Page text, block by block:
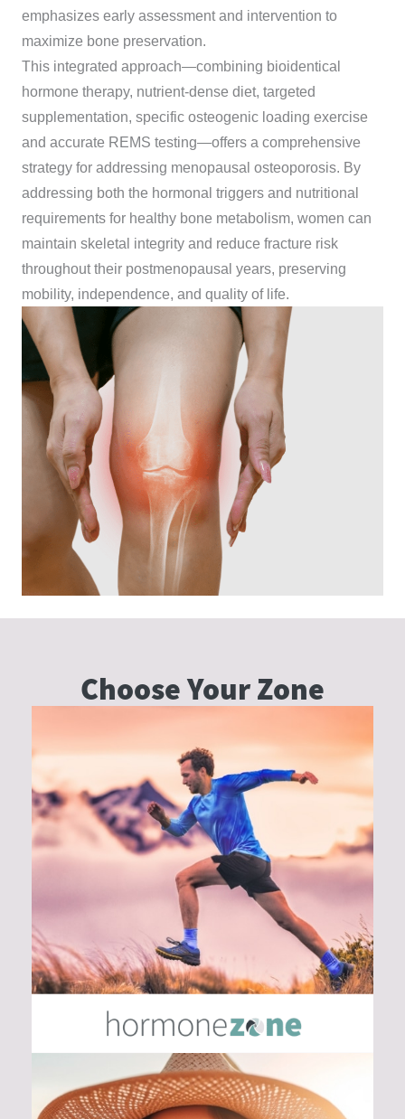
emphasizes early assessment and intervention to
maximize bone preservation.
This integrated approach—combining bioidentical
hormone therapy, nutrient-dense diet, targeted
supplementation, specific osteogenic loading exercise
and accurate REMS testing—offers a comprehensive
strategy for addressing menopausal osteoporosis. By
addressing both the hormonal triggers and nutritional
requirements for healthy bone metabolism, women can
maintain skeletal integrity and reduce fracture risk
throughout their postmenopausal years, preserving
mobility, independence, and quality of life.
Choose YourZone